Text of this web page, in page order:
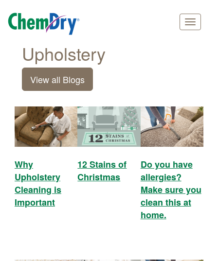
navigation
Upholstery
View all Blogs
Why
Upholstery
Cleaning is
Important
12 Stains of
Christmas
Do you have
allergies?
Make sure you
clean this at
home.